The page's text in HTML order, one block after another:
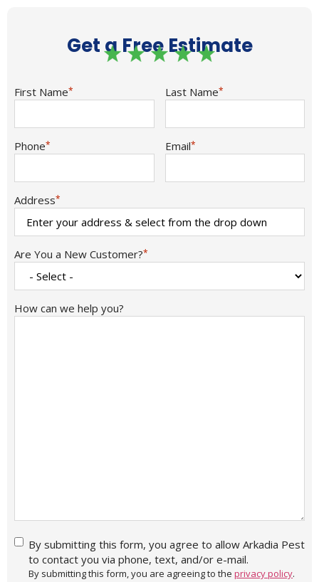
Get a Free Estimate
First Name* Last Name*
Phone* Email*
Address*
Are You a New Customer?*
How can we help you?
By
submitting
this form,
By submitting this form, you agree to allow Arkadia Pest
to contact you via phone, text, and/or e-mail.
By submitting this form, you are agreeing to the privacy policy.